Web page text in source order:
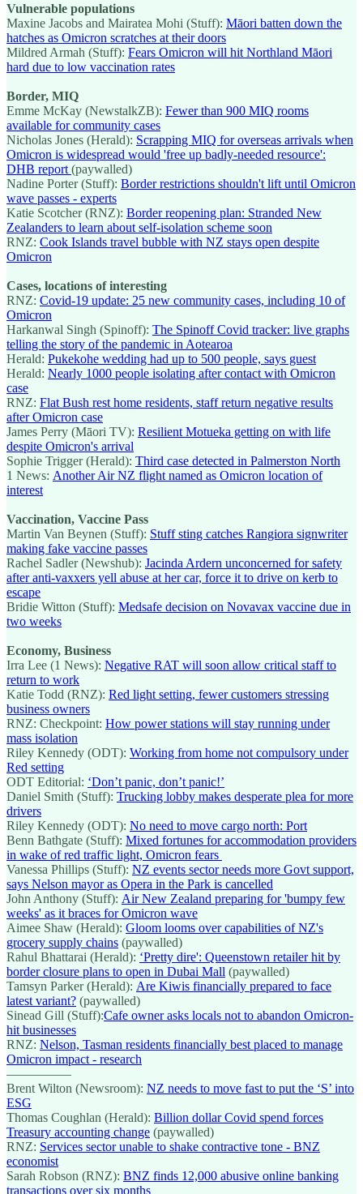
Vulnerable populations
Maxine Jacobs and Mairatea Mohi (Stuff): Māori batten down the
hatches as Omicron scratches at their doors
Mildred Armah (Stuff): Fears Omicron will hit Northland Māori
hard due to low vaccination rates
Border, MIQ
Emme McKay (NewstalkZB): Fewer than 900 MIQ rooms
available for community cases
Nicholas Jones (Herald): Scrapping MIQ for overseas arrivals when
Omicron is widespread would 'free up badly-needed resource':
DHB report (paywalled)
Nadine Porter (Stuff): Border restrictions shouldn't lift until Omicron
wave passes - experts
Katie Scotcher (RNZ): Border reopening plan: Stranded New
Zealanders to learn about self-isolation scheme soon
RNZ: Cook Islands travel bubble with NZ stays open despite
Omicron
Cases, locations of interesting
RNZ: Covid-19 update: 25 new community cases, including 10 of
Omicron
Harkanwal Singh (Spinoff): The Spinoff Covid tracker: live graphs
telling the story of the pandemic in Aotearoa
Herald: Pukekohe wedding had up to 500 people, says guest
Herald: Nearly 1000 people isolating after contact with Omicron
case
RNZ: Flat Bush rest home residents, staff return negative results
after Omicron case
James Perry (Māori TV): Resilient Motueka getting on with life
despite Omicron's arrival
Sophie Trigger (Herald): Third case detected in Palmerston North
1 News: Another Air NZ flight named as Omicron location of
interest
Vaccination, Vaccine Pass
Martin Van Beynen (Stuff): Stuff sting catches Rangiora signwriter
making fake vaccine passes
Rachel Sadler (Newshub): Jacinda Ardern unconcerned for safety
after anti-vaxxers yell abuse at her car, force it to drive on kerb to
escape
Bridie Witton (Stuff): Medsafe decision on Novavax vaccine due in
two weeks
Economy, Business
Irra Lee (1 News): Negative RAT will soon allow critical staff to
return to work
Katie Todd (RNZ): Red light setting, fewer customers stressing
business owners
RNZ: Checkpoint: How power stations will stay running under
mass isolation
Riley Kennedy (ODT): Working from home not compulsory under
Red setting
ODT Editorial: ‘Don’t panic, don’t panic!’
Daniel Smith (Stuff): Trucking lobby makes desperate plea for more
drivers
Riley Kennedy (ODT): No need to move cargo north: Port
Benn Bathgate (Stuff): Mixed fortunes for accommodation providers
in wake of red traffic light, Omicron fears
Vanessa Phillips (Stuff): NZ events sector needs more Govt support,
says Nelson mayor as Opera in the Park is cancelled
John Anthony (Stuff): Air New Zealand preparing for 'bumpy few
weeks' as it braces for Omicron wave
Aimee Shaw (Herald): Gloom looms over capabilities of NZ's
grocery supply chains (paywalled)
Rahul Bhattarai (Herald): ‘Pretty dire': Queenstown retailer hit by
border closure plans to open in Dubai Mall (paywalled)
Tamsyn Parker (Herald): Are Kiwis financially prepared to face
latest variant? (paywalled)
Sinead Gill (Stuff):Cafe owner asks locals not to abandon Omicron-
hit businesses
RNZ: Nelson, Tasman residents financially best placed to manage
Omicron impact - research
—————
Brent Wilton (Newsroom): NZ needs to move fast to put the ‘S’ into
ESG
Thomas Coughlan (Herald): Billion dollar Covid spend forces
Treasury accounting change (paywalled)
RNZ: Services sector unable to shake contractive tone - BNZ
economist
Sarah Robson (RNZ): BNZ finds 12,000 abusive online banking
transactions over six months